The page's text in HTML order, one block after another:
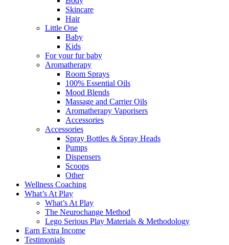
Skincare
Hair
Little One
Baby
Kids
For your fur baby
Aromatherapy
Room Sprays
100% Essential Oils
Mood Blends
Massage and Carrier Oils
Aromatherapy Vaporisers
Accessories
Accessories
Spray Bottles & Spray Heads
Pumps
Dispensers
Scoops
Other
Wellness Coaching
What’s At Play
What’s At Play
The Neurochange Method
Lego Serious Play Materials & Methodology
Earn Extra Income
Testimonials